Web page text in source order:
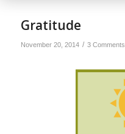
Gratitude
November 20, 2014 / 3 Comments